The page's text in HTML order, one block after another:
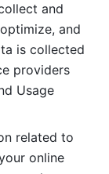
and
and
is collected
providers
Usage
related to
online